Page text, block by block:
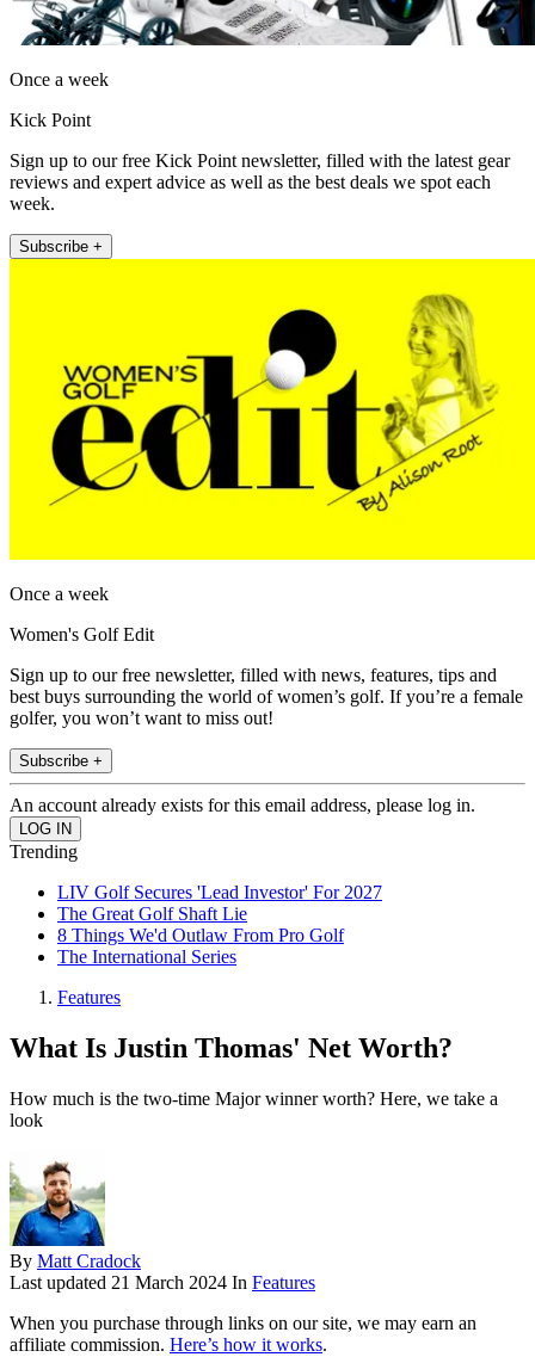
Once a week
Kick Point
Sign up to our free Kick Point newsletter, filled with the latest gear
reviews and expert advice as well as the best deals we spot each
week.
Subscribe +
Once a week
Women's Golf Edit
Sign up to our free newsletter, filled with news, features, tips and
best buys surrounding the world of women’s golf. If you’re a female
golfer, you won’t want to miss out!
Subscribe +
An account already exists for this email address, please log in.
Trending
LIV Golf Secures 'Lead Investor' For 2027
The Great Golf Shaft Lie
8 Things We'd Outlaw From Pro Golf
The International Series
Features
What Is Justin Thomas' Net Worth?
How much is the two-time Major winner worth? Here, we take a
look
By Matt Cradock
Last updated 21 March 2024 In Features
When you purchase through links on our site, we may earn an
affiliate commission. Here’s how it works.